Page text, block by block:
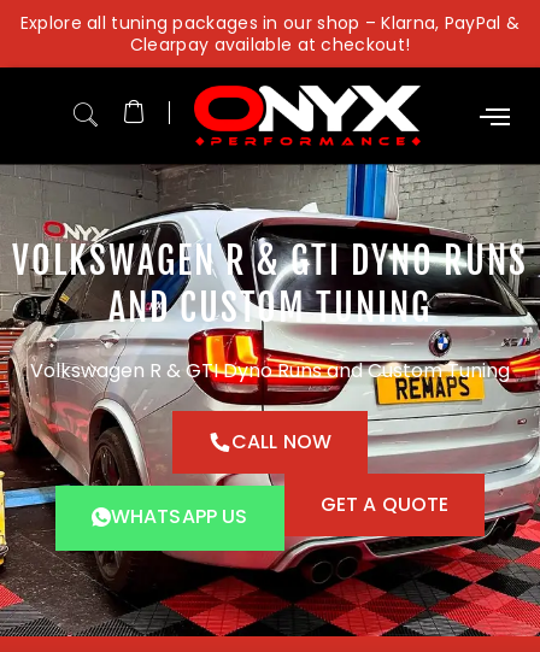
Skip
content
Explore all tuning packages in our shop – Klarna, PayPal &
Clearpay available at checkout!
VOLKSWAGEN R & GTI DYNO RUNS
AND CUSTOM TUNING
Volkswagen R & GTI Dyno Runs and Custom Tuning
CALL NOW
WHATSAPP US GET A QUOTE